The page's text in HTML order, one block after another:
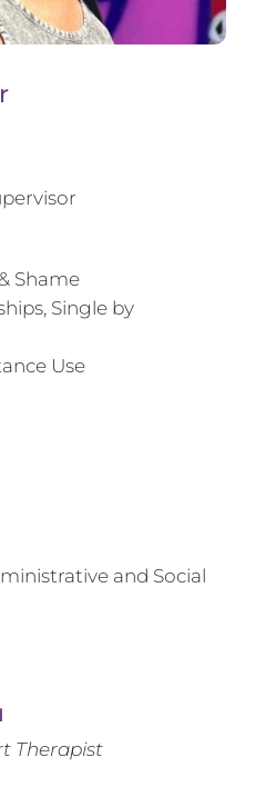
Shame
Single by
Use
and Social
Therapist